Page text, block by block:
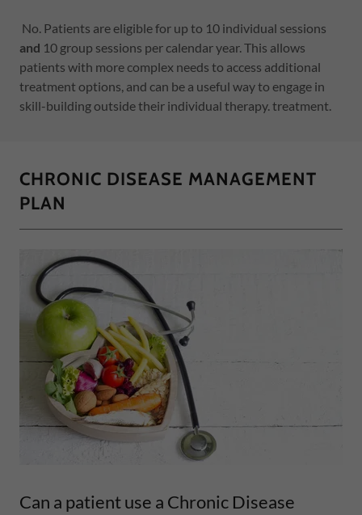
No. Patients are eligible for up to 10 individual sessions
and 10 group sessions per calendar year. This allows
patients with more complex needs to access additional
treatment options, and can be a useful way to engage in
skill-building outside their individual therapy. treatment.
CHRONIC DISEASE MANAGEMENT
PLAN
Can a patient use a Chronic Disease